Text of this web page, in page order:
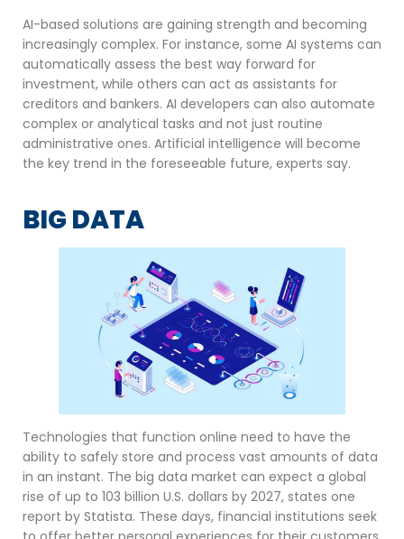
AI-based solutions are gaining strength and becoming
increasingly complex. For instance, some AI systems can
automatically assess the best way forward for
investment, while others can act as assistants for
creditors and bankers. AI developers can also automate
complex or analytical tasks and not just routine
administrative ones. Artificial intelligence will become
the key trend in the foreseeable future, experts say.
BIG DATA
Technologies that function online need to have the
ability to safely store and process vast amounts of data
in an instant. The big data market can expect a global
rise of up to 103 billion U.S. dollars by 2027, states one
report by Statista. These days, financial institutions seek